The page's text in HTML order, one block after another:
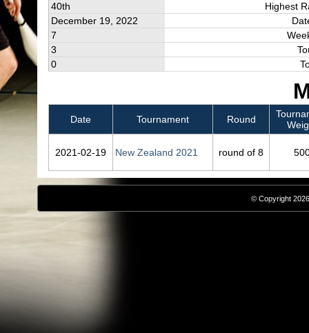
40th
Highest
December 19, 2022
7
3
0
Date Tournament Round
2021‑02‑19 New Zealand 2021 round of 8
© Copyright